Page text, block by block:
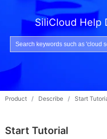
SiliCloud Help
Product / Describe / Start
Start Tutorial